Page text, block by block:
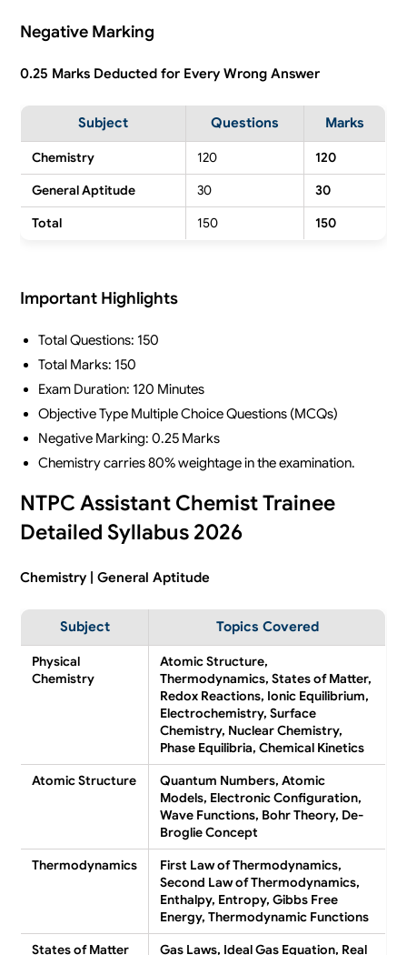
Negative Marking
0.25 Marks Deducted for Every Wrong Answer
Subject Questions Marks
Chemistry 120
120
General Aptitude
30
30
Total
150 150
Important Highlights
Total Questions: 150
Total Marks: 150
Exam Duration: 120 Minutes
Objective Type Multiple Choice Questions (MCQs)
Negative Marking: 0.25 Marks
Chemistry carries 80% weightage in the examination.
NTPC Assistant Chemist Trainee
Detailed Syllabus 2026
Chemistry | General Aptitude
Subject Topics Covered
Physical
Chemistry
Atomic Structure,
Thermodynamics, States of Matter,
Redox Reactions, Ionic Equilibrium,
Electrochemistry, Surface
Chemistry, Nuclear Chemistry,
Phase Equilibria, Chemical Kinetics
Atomic Structure
Quantum Numbers, Atomic
Models, Electronic Configuration,
Wave Functions, Bohr Theory, De-
Broglie Concept
Thermodynamics
First Law of Thermodynamics,
Second Law of Thermodynamics,
Enthalpy, Entropy, Gibbs Free
Energy, Thermodynamic Functions
States of Matter
Gas Laws, Ideal Gas Equation, Real